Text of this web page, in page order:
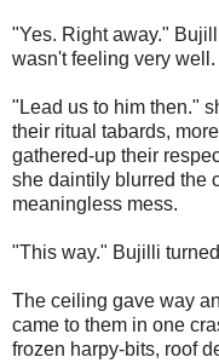
"Yes. Right away."
wasn't feeling very well.
"Lead us to him then."
their ritual tabards,
gathered-up their
she daintily blurred the
meaningless mess.
"This way." Bujilli
The ceiling gave way
came to them in one
frozen harpy-bits, roof